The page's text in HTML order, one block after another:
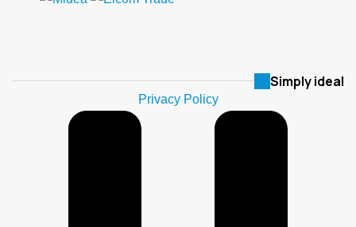
Simply ideal
Privacy Policy